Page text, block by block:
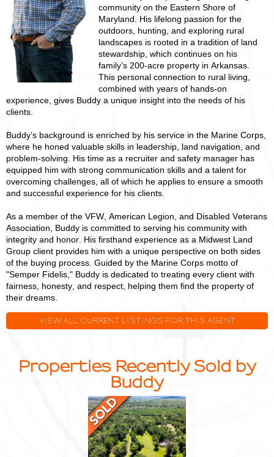
community on the Eastern Shore of
Maryland. His lifelong passion for the
outdoors, hunting, and exploring rural
landscapes is rooted in a tradition of land
stewardship, which continues on his
family’s 200-acre property in Arkansas.
This personal connection to rural living,
combined with years of hands-on
experience, gives Buddy a unique insight into the needs of his
clients.
Buddy’s background is enriched by his service in the Marine Corps,
where he honed valuable skills in leadership, land navigation, and
problem-solving. His time as a recruiter and safety manager has
equipped him with strong communication skills and a talent for
overcoming challenges, all of which he applies to ensure a smooth
and successful experience for his clients.
As a member of the VFW, American Legion, and Disabled Veterans
Association, Buddy is committed to serving his community with
integrity and honor. His firsthand experience as a Midwest Land
Group client provides him with a unique perspective on both sides
of the buying process. Guided by the Marine Corps motto of
"Semper Fidelis," Buddy is dedicated to treating every client with
fairness, honesty, and respect, helping them find the property of
their dreams.
VIEW ALL CURRENT LISTINGS FOR THIS AGENT
Properties Recently Sold by
Buddy
23
+/-
Acre
Wildlife